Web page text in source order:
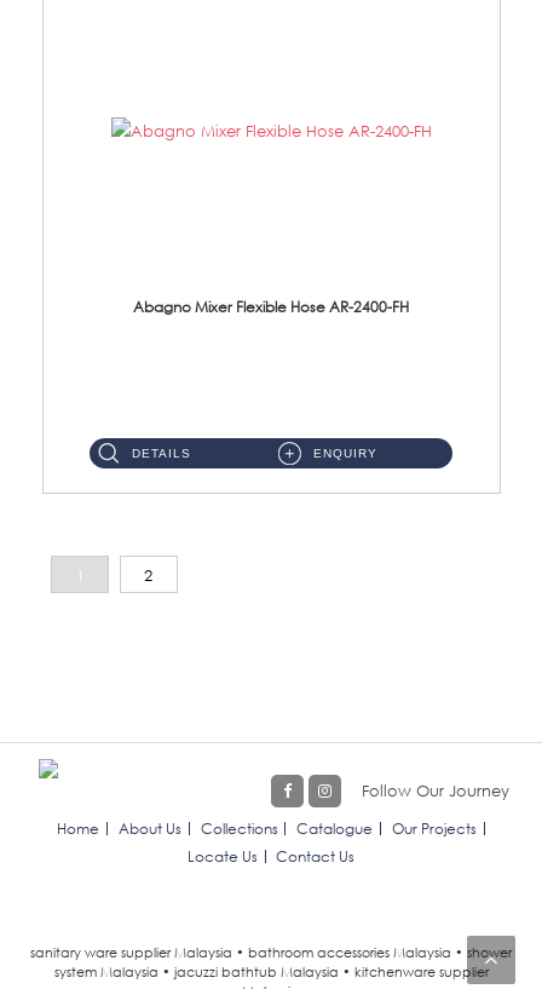
Abagno Mixer Flexible Hose AR-2400-FH
DETAILS ENQUIRY
1 2
Follow Our Journey
Home About Us Collections Catalogue
Our Projects
Locate Us
Contact Us
sanitary ware supplier Malaysia • bathroom accessories Malaysia • shower
system Malaysia • jacuzzi bathtub Malaysia • kitchenware supplier